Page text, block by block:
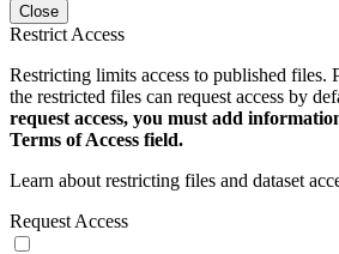
Close
Restrict Access
Restricting limits access to published files.
the restricted files can request access by
request access, you must add
Terms of Access field.
Learn about restricting files and dataset
Request Access